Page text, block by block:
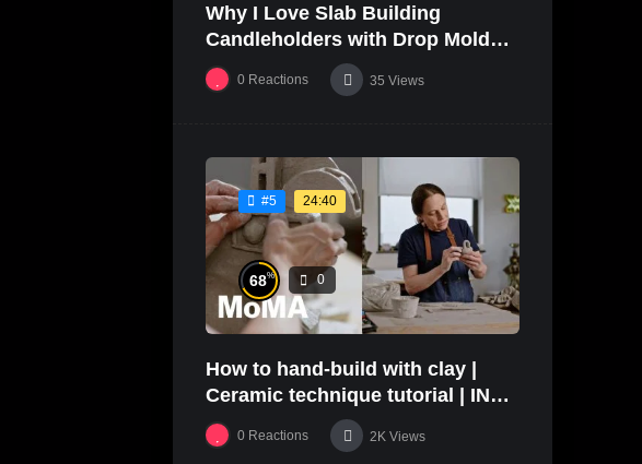
Why I Love Slab Building
Candleholders with Drop Molds! |
SUSAN McHENRY
0 Reactions 35 Views
#5 24:40
68% 0
How to hand-build with clay |
Ceramic technique tutorial | IN
THE STUDIO
0 Reactions 2K Views